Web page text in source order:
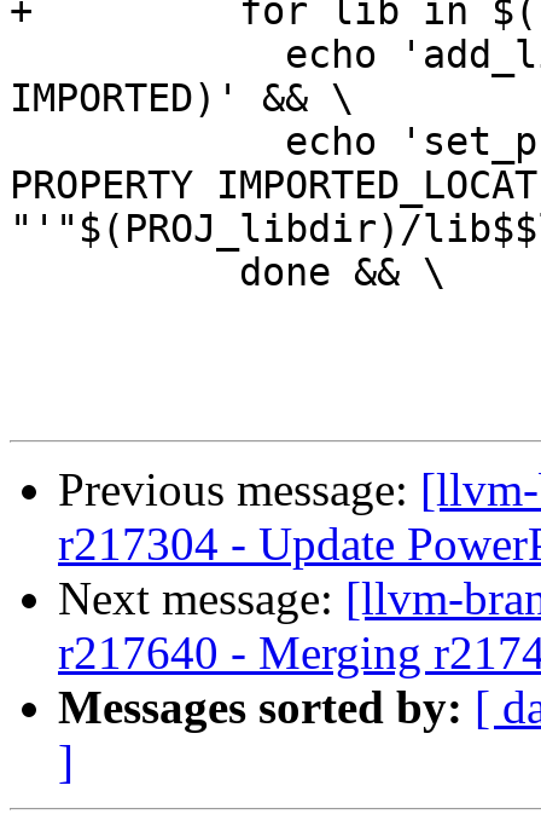
+	  for lib in $(LLVM_LIBS_TO_EXPORT); do \
IMPORTED)' && \
PROPERTY
"'"$(PROJ_libdir)/
Previous message:
r217304 - Update
Next message: [llvm-
r217640 - Merging
Messages sorted by: [
]